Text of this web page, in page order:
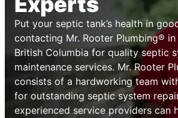
Put your septic tank’s health in
contacting Mr. Rooter Plumbing®
British Columbia for quality septic
maintenance services. Mr. Rooter
consists of a hardworking team
for outstanding septic system
experienced service providers can